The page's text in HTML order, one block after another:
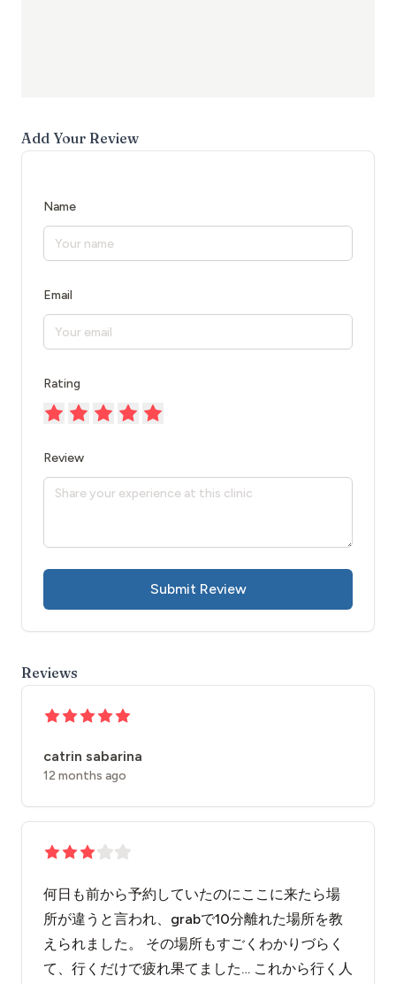
Add Your Review
Name
Email
Rating
Review
Submit Review
Reviews
catrin sabarina
12 months ago
何日も前から予約していたのにここに来たら場
所が違うと言われ、grabで10分離れた場所を教
えられました。 その場所もすごくわかりづらく
て、行くだけで疲れ果てました… これから行く人